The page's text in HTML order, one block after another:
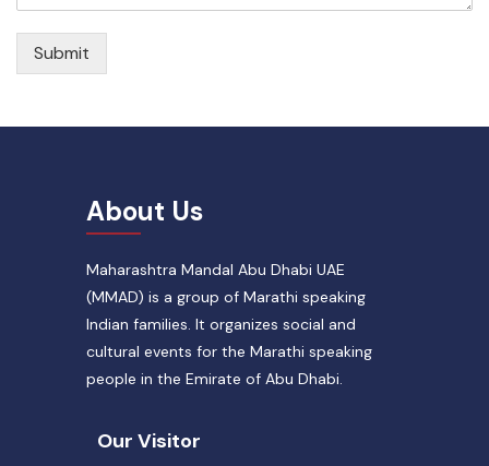
Submit
About Us
Maharashtra Mandal Abu Dhabi UAE
(MMAD) is a group of Marathi speaking
Indian families. It organizes social and
cultural events for the Marathi speaking
people in the Emirate of Abu Dhabi.
Our Visitor